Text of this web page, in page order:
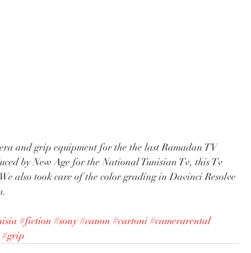
and grip equipment for the the last Ramadan TV
by New Age for the National Tunisian Tv, this Tv
We also took care of the color grading in Davinci Resolve
#fiction #sony #canon #cartoni #camerarental
#grip